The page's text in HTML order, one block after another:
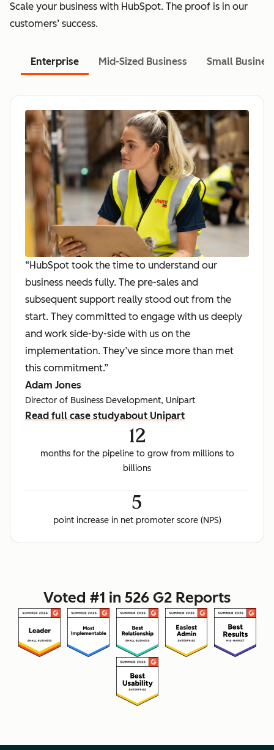
Scale your business with HubSpot. The proof is in our
customers’ success.
Enterprise Mid-Sized Business Small
“HubSpot took the time to understand our
business needs fully. The pre-sales and
subsequent support really stood out from the
start. They committed to engage with us deeply
and work side-by-side with us on the
implementation. They’ve since more than met
this commitment.”
Adam Jones
Director of Business Development, Unipart
Read full case studyabout Unipart
12
months for the pipeline to grow from millions to
billions
5
point increase in net promoter score (NPS)
Voted #1 in 526 G2 Reports